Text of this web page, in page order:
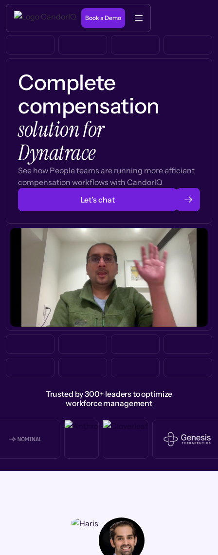
Book a Demo
Complete
compensation
solution for
Dynatrace
See how People teams are running more efficient
compensation workflows with CandorIQ
Let’s chat
Trusted by 300+ leaders to optimize
workforce management